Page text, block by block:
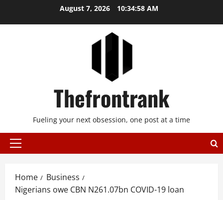
August 7, 2026 10:34:59 AM
Thefrontrank
Fueling your next obsession, one post at a time
Primary
Home
Business
Nigerians owe CBN N261.07bn COVID-19 loan